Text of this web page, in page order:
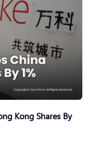
Kong Shares By